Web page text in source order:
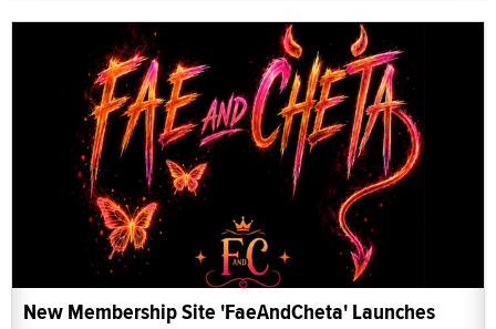
New Membership Site 'FaeAndCheta' Launches